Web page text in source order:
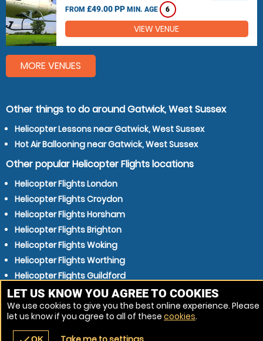
FROM £49.00 PP MIN. AGE 6
VIEW VENUE
MORE VENUES
Other things to do around Gatwick, West Sussex
Helicopter Lessons near Gatwick, West Sussex
Hot Air Ballooning near Gatwick, West Sussex
Other popular Helicopter Flights locations
Helicopter Flights London
Helicopter Flights Croydon
Helicopter Flights Horsham
Helicopter Flights Brighton
Helicopter Flights Woking
Helicopter Flights Worthing
Helicopter Flights Guildford
Helicopter Flights Hove
Helicopter Flights East Grinstead
Helicopter Flights Haywards Heath
LET US KNOW YOU AGREE TO COOKIES
We use cookies to give you the best online experience. Please
let us know if you agree to all of these cookies.
OK